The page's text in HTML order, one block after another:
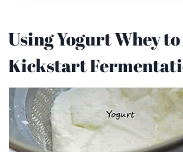
Using Yogurt Whey to
Kickstart